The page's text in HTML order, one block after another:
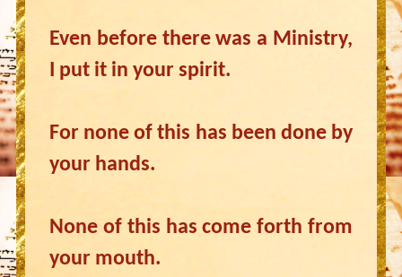
Even before there was a Ministry,
I put it in your spirit.
For none of this has been done by
your hands.
None of this has come forth from
your mouth.